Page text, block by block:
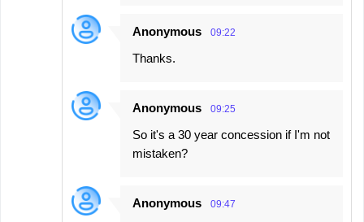
Anonymous 09:22
Thanks.
Anonymous 09:25
So it's a 30 year concession if I'm not
mistaken?
Anonymous 09:47